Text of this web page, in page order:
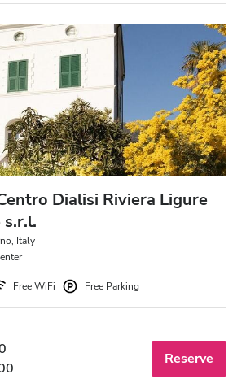
Dialisi Riviera Ligure
Italy
Free WiFi Free Parking
Reserve